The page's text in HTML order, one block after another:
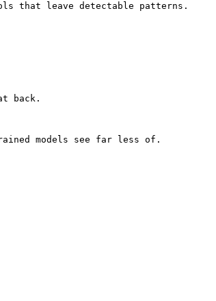
that leave detectable patterns.
back.
models see far less of.